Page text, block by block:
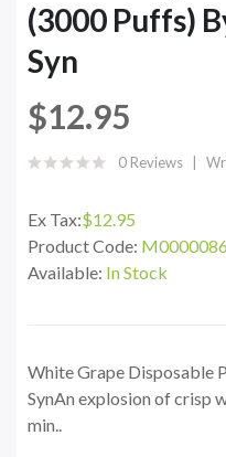
(3000 Puffs)
Syn
$12.95
0 Reviews
Ex Tax:$12.95
Product Code:
Available: In Stock
White Grape Disposable
SynAn explosion of crisp
min..